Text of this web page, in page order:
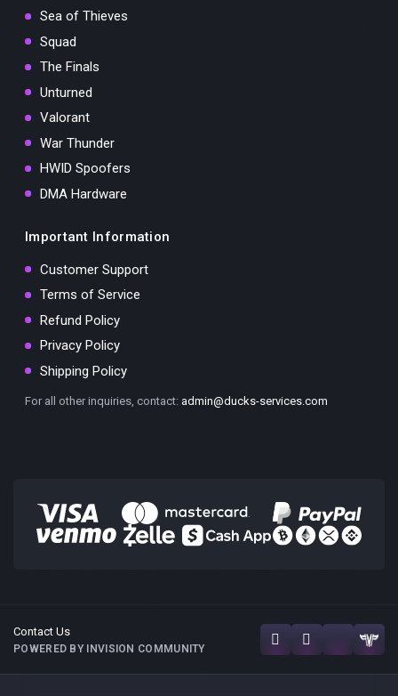
Sea of Thieves
Squad
The Finals
Unturned
Valorant
War Thunder
HWID Spoofers
DMA Hardware
Important Information
Customer Support
Terms of Service
Refund Policy
Privacy Policy
Shipping Policy
For all other inquiries, contact: admin@ducks-services.com
Contact Us
POWERED BY INVISION COMMUNITY